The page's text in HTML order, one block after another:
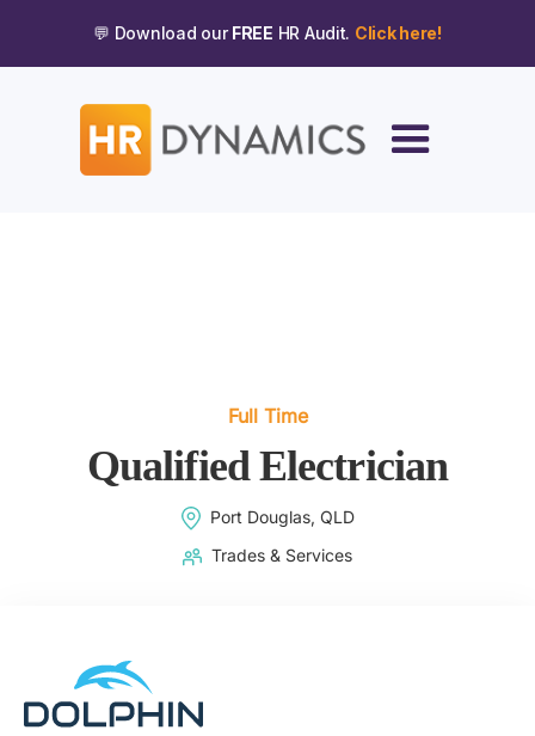
💬 Download ourFREE HR Audit. Click here!
Full Time
Qualified Electrician
Port Douglas, QLD
Trades & Services